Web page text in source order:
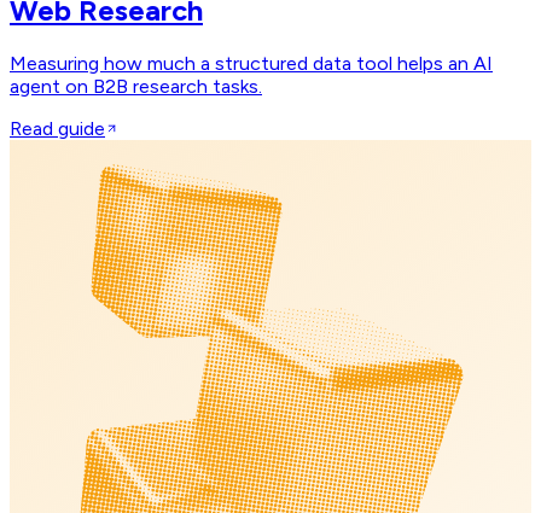
Web Research
Measuring how much a structured data tool helps an AI
agent on B2B research tasks.
Read guide